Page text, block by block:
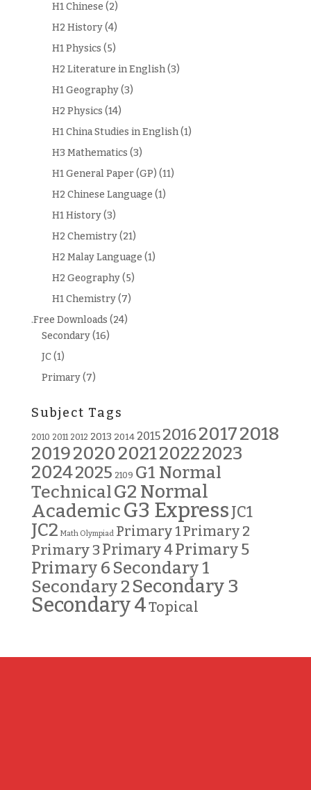
H1 Chinese (2)
H2 History(4)
H1 Physics (5)
H2 Literature in English(3)
H1 Geography(3)
H2 Physics (14)
H1 China Studies in English(1)
H3 Mathematics (3)
H1 General Paper (GP) (11)
H2 Chinese Language (1)
H1 History(3)
H2 Chemistry(21)
H2 Malay Language (1)
H2 Geography(5)
H1 Chemistry(7)
.Free Downloads (24)
Secondary(16)
JC(1)
Primary(7)
Subject Tags
2010 2011 2012 2013 2014 2015 201620172018
20192020202120222023
20242025 2109 G1 Normal
TechnicalG2 Normal
AcademicG3 ExpressJC1
JC2 Math Olympiad Primary 1Primary 2
Primary 3Primary 4Primary 5
Primary 6 Secondary 1
Secondary 2 Secondary 3
Secondary 4Topical